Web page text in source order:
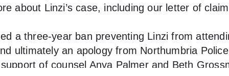
about Linzi’s case, including our letter of
a three-year ban preventing Linzi from
ultimately an apology from Northumbria
of counsel Anya Palmer and Beth